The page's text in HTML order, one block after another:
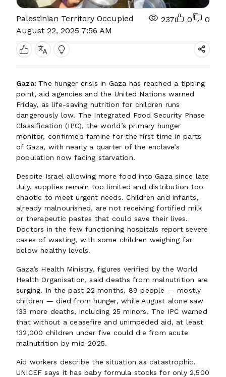
Palestinian Territory Occupied
August 22, 2025 7:56 AM
237 0 0
Gaza: The hunger crisis in Gaza has reached a tipping
point, aid agencies and the United Nations warned
Friday, as life-saving nutrition for children runs
dangerously low. The Integrated Food Security Phase
Classification (IPC), the world’s primary hunger
monitor, confirmed famine for the first time in parts
of Gaza, with nearly a quarter of the enclave’s
population now facing starvation.
Despite Israel allowing more food into Gaza since late
July, supplies remain too limited and distribution too
chaotic to meet urgent needs. Children and infants,
already malnourished, are not receiving fortified milk
or therapeutic pastes that could save their lives.
Doctors in the few functioning hospitals report severe
cases of wasting, with some children weighing far
below healthy levels.
Gaza’s Health Ministry, figures verified by the World
Health Organisation, said deaths from malnutrition are
surging. In the past 22 months, 89 people — mostly
children — died from hunger, while August alone saw
133 more deaths, including 25 minors. The IPC warned
that without a ceasefire and unimpeded aid, at least
132,000 children under five could die from acute
malnutrition by mid-2025.
Aid workers describe the situation as catastrophic.
UNICEF says it has baby formula stocks for only 2,500